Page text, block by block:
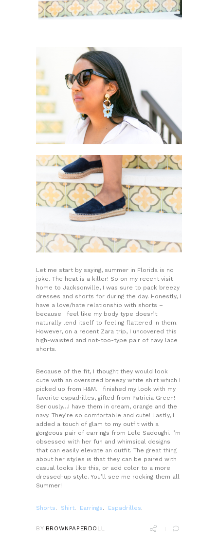
Let me start by saying, summer in Florida is no
joke. The heat is a killer! So on my recent visit
home to Jacksonville, I was sure to pack breezy
dresses and shorts for during the day. Honestly, I
have a love/hate relationship with shorts –
because I feel like my body type doesn’t
naturally lend itself to feeling flattered in them.
However, on a recent Zara trip, I uncovered this
high-waisted and not-too-type pair of navy lace
shorts.
Because of the fit, I thought they would look
cute with an oversized breezy white shirt which I
picked up from H&M. I finished my look with my
favorite espadrilles, gifted from Patricia Green!
Seriously…I have them in cream, orange and the
navy. They’re so comfortable and cute! Lastly, I
added a touch of glam to my outfit with a
gorgeous pair of earrings from Lele Sadoughi. I’m
obsessed with her fun and whimsical designs
that can easily elevate an outfit. The great thing
about her styles is that they can be paired with
casual looks like this, or add color to a more
dressed-up style. You’ll see me rocking them all
Summer!
Shorts. Shirt. Earrings. Espadrilles.
BY BROWNPAPERDOLL